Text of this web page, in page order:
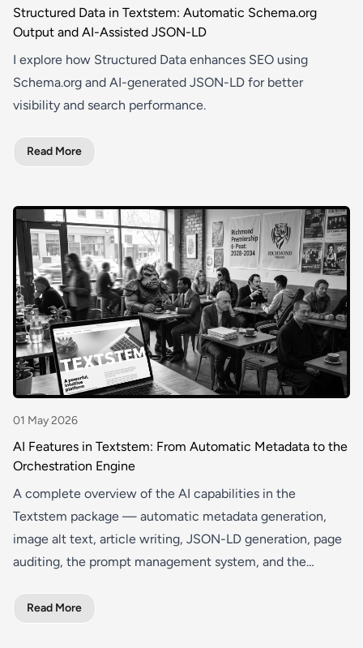
Structured Data in Textstem: Automatic Schema.org
Output and AI-Assisted JSON-LD
I explore how Structured Data enhances SEO using
Schema.org and AI-generated JSON-LD for better
visibility and search performance.
Read More
01 May 2026
AI Features in Textstem: From Automatic Metadata to the
Orchestration Engine
A complete overview of the AI capabilities in the
Textstem package — automatic metadata generation,
image alt text, article writing, JSON-LD generation, page
auditing, the prompt management system, and the
Read More